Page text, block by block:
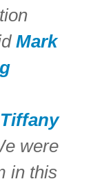
Mark
were
in this